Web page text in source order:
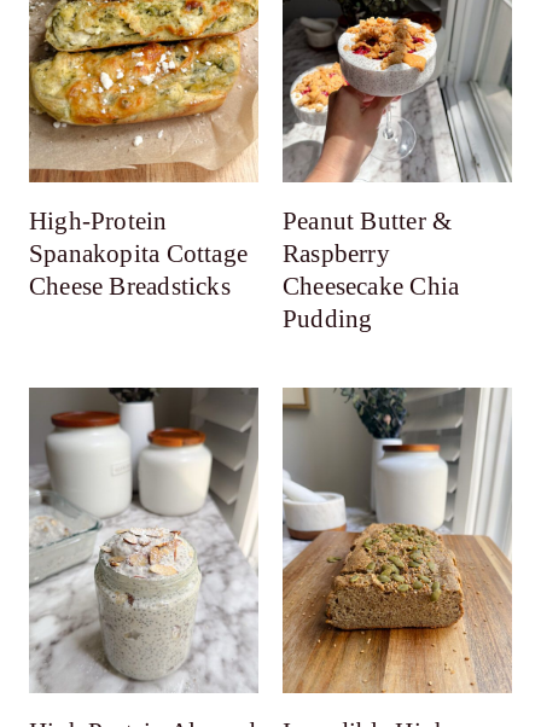
High-Protein
Spanakopita Cottage
Cheese Breadsticks
Peanut Butter &
Raspberry
Cheesecake Chia
Pudding